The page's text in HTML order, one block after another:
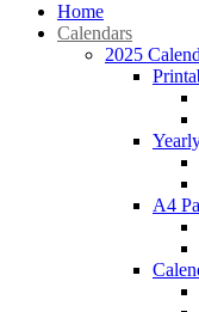
Home
Calendars
2025
A4